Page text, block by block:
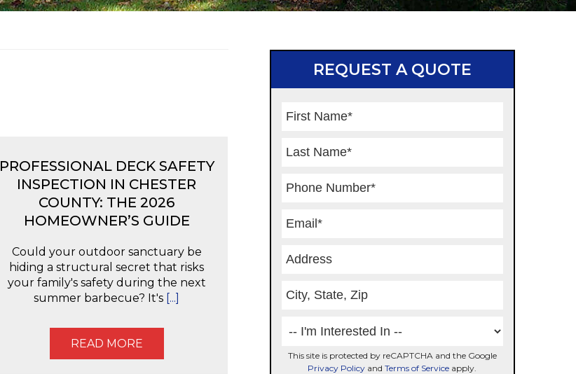
PROFESSIONAL DECK SAFETY
INSPECTION IN CHESTER
COUNTY: THE 2026
HOMEOWNER’S GUIDE
Could your outdoor sanctuary be
hiding a structural secret that risks
your family's safety during the next
summer barbecue? It's [...]
READ MORE
REQUEST A QUOTE
This site is protected by reCAPTCHA and the Google
Privacy Policy and Terms of Service apply.